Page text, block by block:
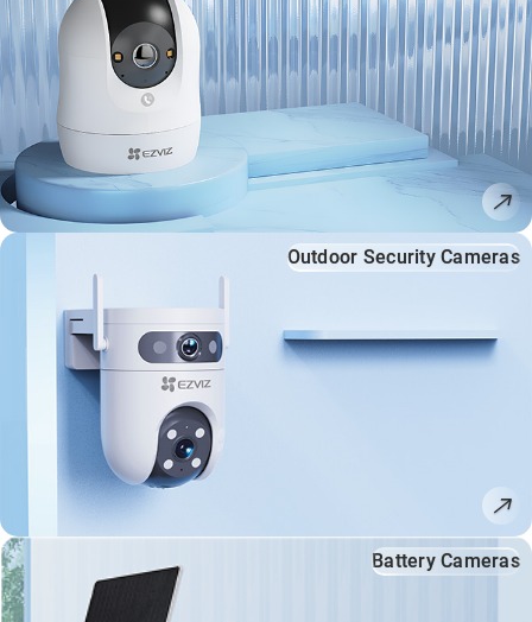
Outdoor Security Cameras
Battery Cameras